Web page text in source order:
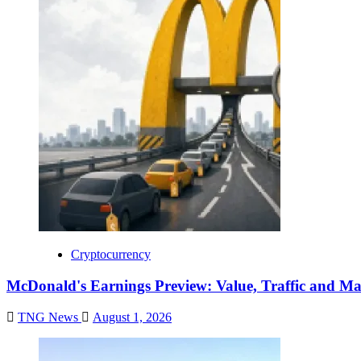
Cryptocurrency
McDonald's Earnings Preview: Value, Traffic and
TNG News August 1, 2026